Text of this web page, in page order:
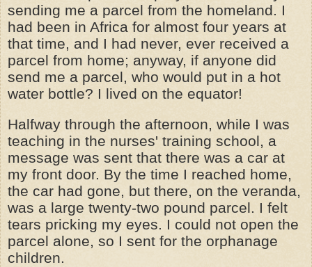
sending me a parcel from the homeland. I
had been in Africa for almost four years at
that time, and I had never, ever received a
parcel from home; anyway, if anyone did
send me a parcel, who would put in a hot
water bottle? I lived on the equator!
Halfway through the afternoon, while I was
teaching in the nurses' training school, a
message was sent that there was a car at
my front door. By the time I reached home,
the car had gone, but there, on the veranda,
was a large twenty-two pound parcel. I felt
tears pricking my eyes. I could not open the
parcel alone, so I sent for the orphanage
children.